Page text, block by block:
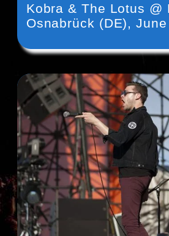
Kobra & The Lotus @
Osnabrück (DE), June